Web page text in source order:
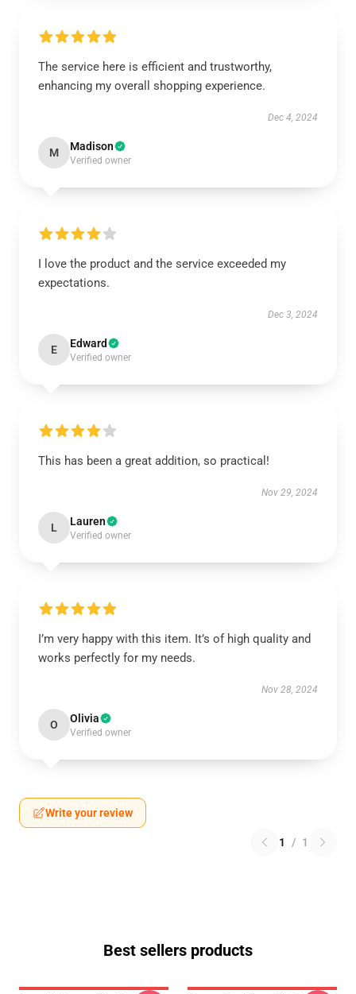
The service here is efficient and trustworthy,
enhancing my overall shopping experience.
Dec 4, 2024
M Madison
Verified owner
I love the product and the service exceeded my
expectations.
Dec 3, 2024
E Edward
Verified owner
This has been a great addition, so practical!
Nov 29, 2024
L Lauren
Verified owner
I’m very happy with this item. It’s of high quality and
works perfectly for my needs.
Nov 28, 2024
O Olivia
Verified owner
Write your review
1 / 1
Best sellers products